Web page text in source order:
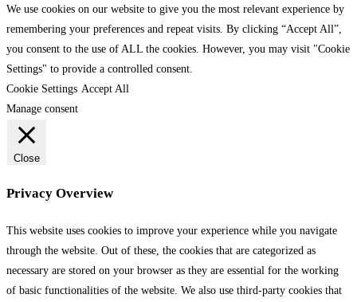
We use cookies on our website to give you the most relevant experience by
remembering your preferences and repeat visits. By clicking “Accept All”,
you consent to the use of ALL the cookies. However, you may visit "Cookie
Settings" to provide a controlled consent.
Cookie Settings Accept All
Manage consent
Close
Privacy Overview
This website uses cookies to improve your experience while you navigate
through the website. Out of these, the cookies that are categorized as
necessary are stored on your browser as they are essential for the working
of basic functionalities of the website. We also use third-party cookies that